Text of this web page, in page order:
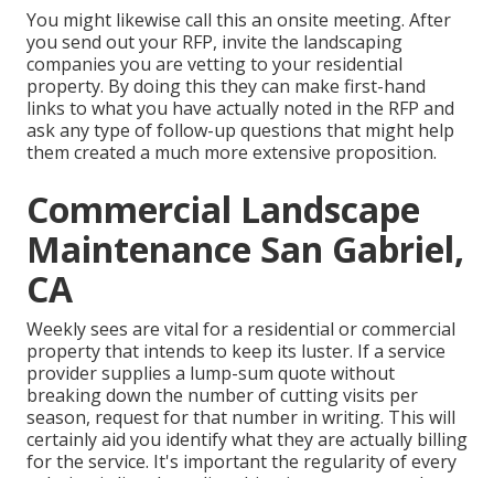
You might likewise call this an onsite meeting. After
you send out your RFP, invite the landscaping
companies you are vetting to your residential
property. By doing this they can make first-hand
links to what you have actually noted in the RFP and
ask any type of follow-up questions that might help
them created a much more extensive proposition.
Commercial Landscape
Maintenance San Gabriel,
CA
Weekly sees are vital for a residential or commercial
property that intends to keep its luster. If a service
provider supplies a lump-sum quote without
breaking down the number of cutting visits per
season, request for that number in writing. This will
certainly aid you identify what they are actually billing
for the service. It's important the regularity of every